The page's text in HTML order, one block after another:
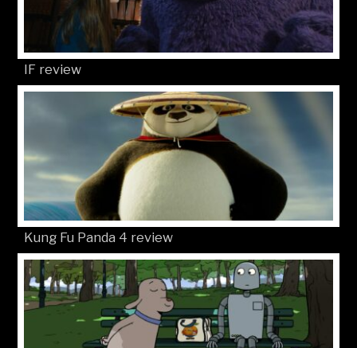
IF review
Kung Fu Panda 4 review